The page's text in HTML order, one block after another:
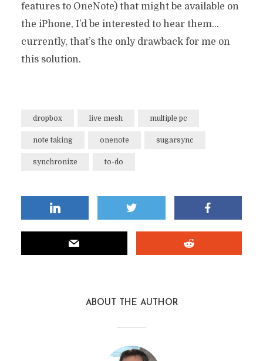
features to OneNote) that might be available on
the iPhone, I’d be interested to hear them…
currently, that’s the only drawback for me on
this solution.
dropbox live mesh multiple pc
note taking onenote sugarsync
synchronize to-do
ABOUT THE AUTHOR